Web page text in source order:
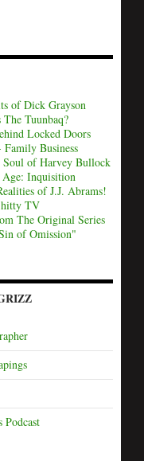
of Dick Grayson
Tuunbaq?
Locked Doors
Family Business
Soul of Harvey Bullock
Inquisition
of J.J. Abrams!
TV
The Original Series
of Omission"
Podcast